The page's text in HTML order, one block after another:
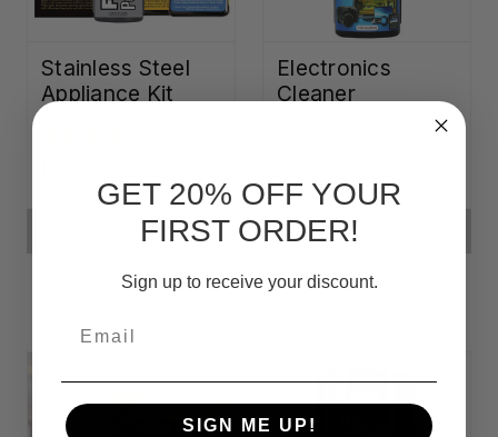
Stainless Steel
Appliance Kit
ADD TO CART
Electronics
Cleaner
ADD TO CART
GET 20% OFF YOUR
FIRST ORDER!
Sign up to receive your discount.
SIGN ME UP!